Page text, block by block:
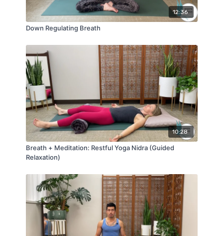
12:36
Down Regulating Breath
10:28
Breath + Meditation: Restful Yoga Nidra (Guided
Relaxation)